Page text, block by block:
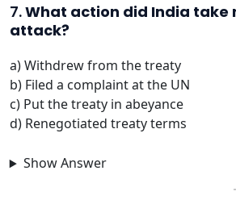
7.What action did India
attack?
a) Withdrew from the treaty
b) Filed a complaint at the UN
c) Put the treaty in abeyance
d) Renegotiated treaty terms
Show Answer